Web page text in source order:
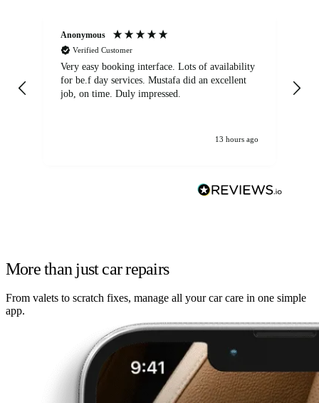
Anonymous
Verified Customer
Very easy booking interface. Lots of availability
for be.f day services. Mustafa did an excellent
job, on time. Duly impressed.
13 hours ago
More than just car repairs
From valets to scratch fixes, manage all your car care in one simple
app.